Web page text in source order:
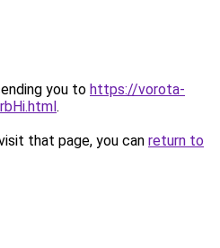
you to https://vorota-
.
that page, you can return to